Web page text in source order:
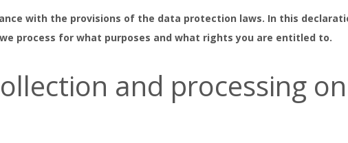
with the provisions of the data protection laws. In this
process for what purposes and what rights you are entitled to.
and processing on